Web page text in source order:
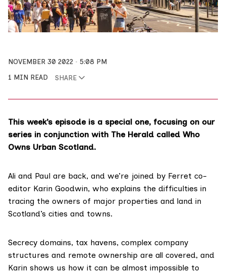
NOVEMBER 30 2022
5:08 PM
1 MIN READ
SHARE
This week’s episode is a special one, focusing on our
series in conjunction with The Herald called Who
Owns Urban Scotland.
Ali and Paul are back, and we’re joined by Ferret co-
editor Karin Goodwin, who explains the difficulties in
tracing the owners of major properties and land in
Scotland’s cities and towns.
Secrecy domains, tax havens, complex company
structures and remote ownership are all covered, and
Karin shows us how it can be almost impossible to